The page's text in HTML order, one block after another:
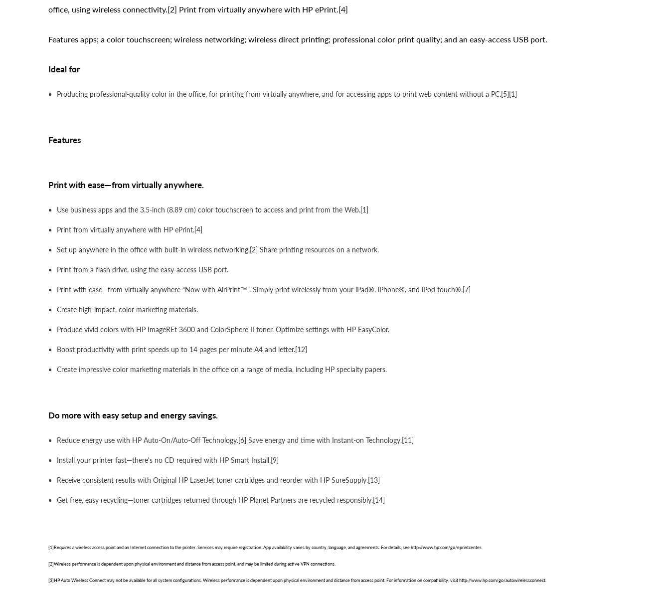
office, using wireless connectivity.[2] Print from virtually anywhere with HP ePrint.[4]
Features apps; a color touchscreen; wireless networking; wireless direct printing; professional color print quality; and an easy-access USB port.
Ideal for
Producing professional-quality color in the office, for printing from virtually anywhere, and for accessing apps to print web content without a PC.[5][1]
Features
Print with ease—from virtually anywhere.
Use business apps and the 3.5-inch (8.89 cm) color touchscreen to access and print from the Web.[1]
Print from virtually anywhere with HP ePrint.[4]
Set up anywhere in the office with built-in wireless networking.[2] Share printing resources on a network.
Print from a flash drive, using the easy-access USB port.
Print with ease—from virtually anywhere “Now with AirPrint™”. Simply print wirelessly from your iPad®, iPhone®, and iPod touch®.[7]
Create high-impact, color marketing materials.
Produce vivid colors with HP ImageREt 3600 and ColorSphere II toner. Optimize settings with HP EasyColor.
Boost productivity with print speeds up to 14 pages per minute A4 and letter.[12]
Create impressive color marketing materials in the office on a range of media, including HP specialty papers.
Do more with easy setup and energy savings.
Reduce energy use with HP Auto-On/Auto-Off Technology.[6] Save energy and time with Instant-on Technology.[11]
Install your printer fast—there's no CD required with HP Smart Install.[9]
Receive consistent results with Original HP LaserJet toner cartridges and reorder with HP SureSupply.[13]
Get free, easy recycling—toner cartridges returned through HP Planet Partners are recycled responsibly.[14]
[1]Requires a wireless access point and an Internet connection to the printer. Services may require registration. App availability varies by country, language, and agreements. For details, see http://www.hp.com/go/eprintcenter.
[2]Wireless performance is dependent upon physical environment and distance from access point, and may be limited during active VPN connections.
[3]HP Auto Wireless Connect may not be available for all system configurations. Wireless performance is dependent upon physical environment and distance from access point. For information on compatibility, visit http://www.hp.com/go/autowirelessconnect.